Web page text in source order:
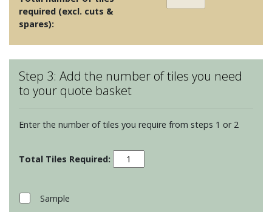
required (excl. cuts &
spares):
Step 3: Add the number of tiles you need
to your quote basket
Enter the number of tiles you require from steps 1 or 2
Winchester
Classic
Sample